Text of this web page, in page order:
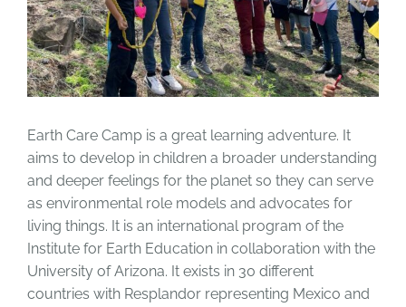
Earth Care Camp is a great learning adventure. It
aims to develop in children a broader understanding
and deeper feelings for the planet so they can serve
as environmental role models and advocates for
living things. It is an international program of the
Institute for Earth Education in collaboration with the
University of Arizona. It exists in 30 different
countries with Resplandor representing Mexico and